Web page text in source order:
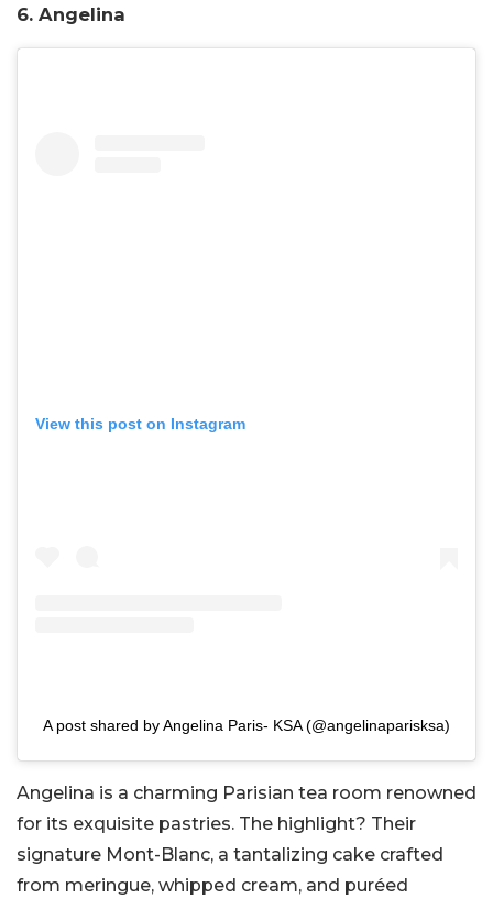
6. Angelina
View this post on Instagram
A post shared by Angelina Paris- KSA (@angelinaparisksa)
Angelina is a charming Parisian tea room renowned
for its exquisite pastries. The highlight? Their
signature Mont-Blanc, a tantalizing cake crafted
from meringue, whipped cream, and puréed